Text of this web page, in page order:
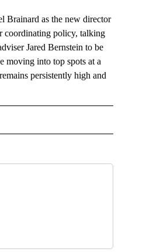
Brainard as the new director
coordinating policy, talking
Jared Bernstein to be
moving into top spots at a
persistently high and
NOTIFICATIONS ABOUT NEW PAGES ON "AP